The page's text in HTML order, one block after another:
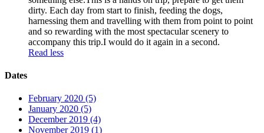
dirty. Each day from start to finish, feeding the dogs,
harnessing them and travelling with them from point to point
and so rewarding with the most spectacular scenery to
accompany this trip.I would do it again in a second.
Read less
Dates
February 2020 (5)
January 2020 (5)
December 2019 (4)
November 2019 (1)